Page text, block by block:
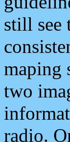
still see
maping
two
radio.